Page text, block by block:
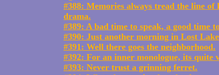
#388: Memories always tread the line of
drama.
#389: A bad time to speak, a good time
#390: Just another morning in Lost
#391: Well there goes the neighborhood.
#392: For an inner monologue, its quite
#393: Never trust a grinning ferret.